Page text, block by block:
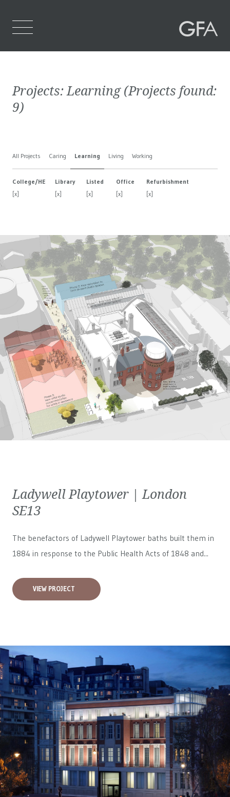
Who We Are
Contact Us
Projects:Learning(Projects found:
9)
All Projects Caring Learning Living Working
College/HE
[x]
Library
[x]
Listed
[x]
Office
[x]
Refurbishment
[x]
Ladywell Playtower | London
SE13
The benefactors of Ladywell Playtower baths built them in
1884 in response to the Public Health Acts of 1848 and...
VIEW PROJECT